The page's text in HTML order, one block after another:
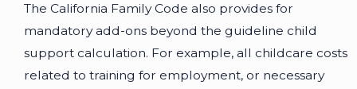
The California Family Code also provides for
mandatory add-ons beyond the guideline child
support calculation. For example, all childcare costs
related to training for employment, or necessary